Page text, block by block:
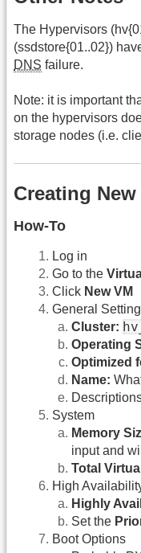
The Hypervisors
(ssdstore{01..02})
DNS failure.
Note: it is important
on the hypervisors
storage nodes (i.e.
Creating New
How-To
Log in
Go to the
Click New VM
General
Cluster:
Operating
Optimized
Name:
System
Memory
input and
Total
High
Highly
Set the
Boot Options